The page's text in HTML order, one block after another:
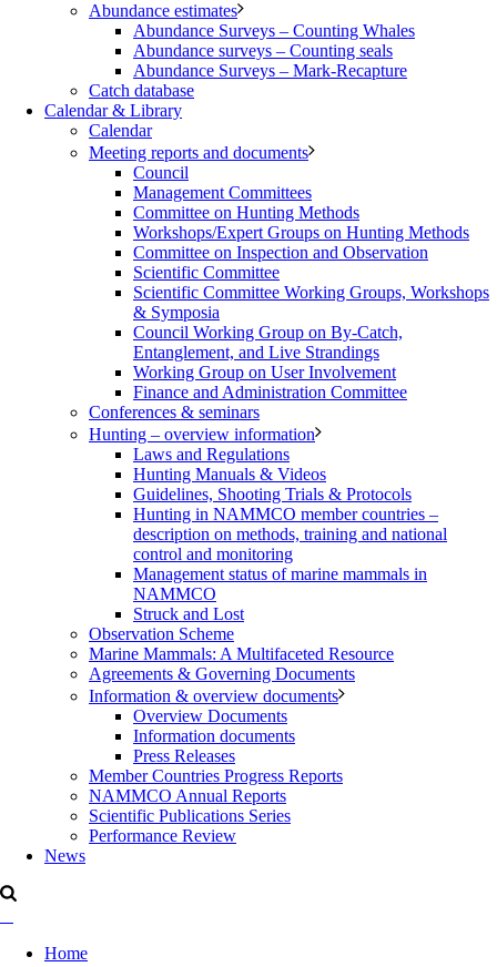
Abundance estimates
Abundance Surveys – Counting Whales
Abundance surveys – Counting seals
Abundance Surveys – Mark-Recapture
Catch database
Calendar & Library
Calendar
Meeting reports and documents
Council
Management Committees
Committee on Hunting Methods
Workshops/Expert Groups on Hunting Methods
Committee on Inspection and Observation
Scientific Committee
Scientific Committee Working Groups, Workshops
& Symposia
Council Working Group on By-Catch,
Entanglement, and Live Strandings
Working Group on User Involvement
Finance and Administration Committee
Conferences & seminars
Hunting – overview information
Laws and Regulations
Hunting Manuals & Videos
Guidelines, Shooting Trials & Protocols
Hunting in NAMMCO member countries –
description on methods, training and national
control and monitoring
Management status of marine mammals in
NAMMCO
Struck and Lost
Observation Scheme
Marine Mammals: A Multifaceted Resource
Agreements & Governing Documents
Information & overview documents
Overview Documents
Information documents
Press Releases
Member Countries Progress Reports
NAMMCO Annual Reports
Scientific Publications Series
Performance Review
News
Home